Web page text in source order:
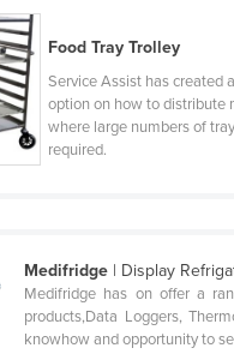
Republic
Food Tray Trolley
Service Assist has created
option on how to distribute
where large numbers of
required.
Medifridge | Display
Medifridge has on offer a
products,Data Loggers,
knowhow and opportunity to